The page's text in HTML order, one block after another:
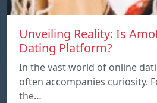
Unveiling Reality: Is
Dating Platform?
In the vast world of online
often accompanies curiosity.
the…